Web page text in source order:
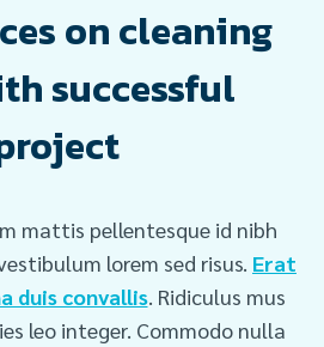
on cleaning
successful
mattis pellentesque id nibh
lorem sed risus. Erat
duis convallis. Ridiculus mus
leo integer. Commodo nulla